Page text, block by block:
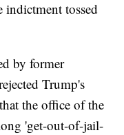
indictment tossed
by former
Trump's
the office of the
'get-out-of-jail-